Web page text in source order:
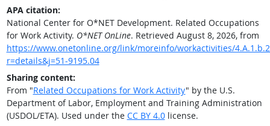
APA citation:
National Center for O*NET Development. Related Occupations
for Work Activity. O*NET OnLine. Retrieved August 8, 2026, from
https://www.onetonline.org/link/moreinfo/workactivities/
r=details&j=51-9195.04
Sharing content:
From "Related Occupations for Work Activity" by the U.S.
Department of Labor, Employment and Training Administration
(USDOL/ETA). Used under the CC BY 4.0license.